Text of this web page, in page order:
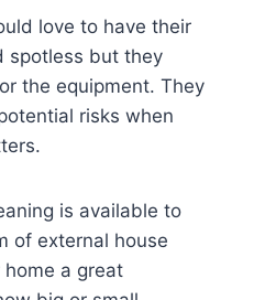
love to have their
spotless but they
the equipment. They
risks when
is available to
of external house
a great